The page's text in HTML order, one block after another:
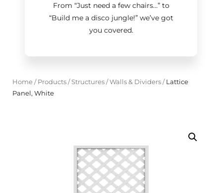
From “Just need a few chairs…”to
“Build me a disco jungle!”we’ve got
you covered.
Home/ Products/Structures/Walls & Dividers/Lattice
Panel, White